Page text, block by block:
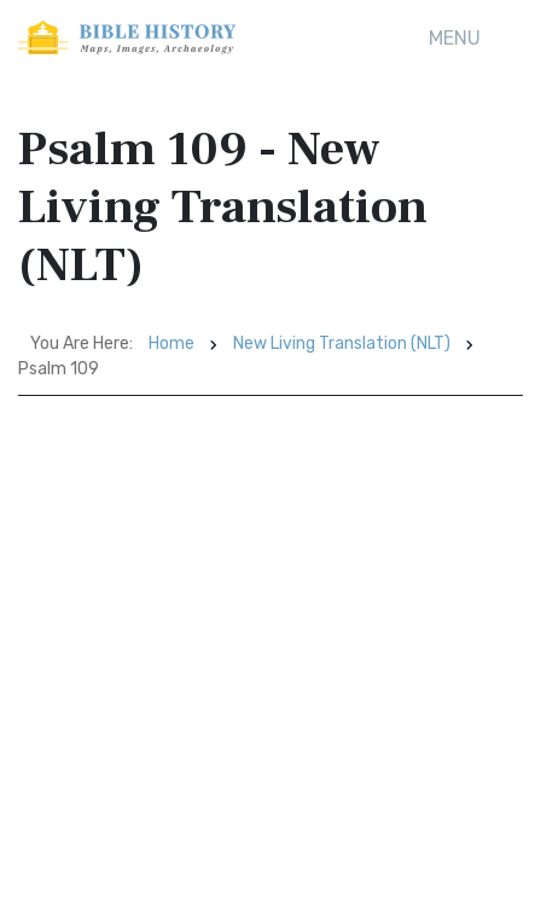
MENU
Psalm 109 - New
Living Translation
(NLT)
You Are Here: Home
New Living Translation (NLT)
Psalm 109